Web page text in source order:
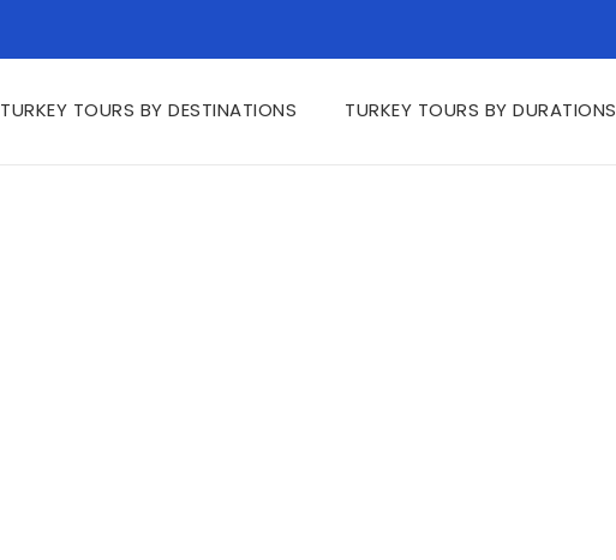
TURKEY TOURS BY DESTINATIONS TURKEY TOURS BY DURATIONS